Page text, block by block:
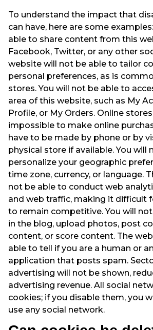
To understand the impact that
can have, here are some
able to share content from this
Facebook, Twitter, or any other
website will not be able to tailor
personal preferences, as is
stores. You will not be able to
area of this website, such as My
Profile, or My Orders. Online
impossible to make online
have to be made by phone or by
physical store if available. You will
personalize your geographic
time zone, currency, or language.
not be able to conduct web
and web traffic, making it difficult
to remain competitive. You will
in the blog, upload photos, post
content, or score content. The
able to tell if you are a human or
application that posts spam.
advertising will not be shown,
advertising revenue. All social
cookies; if you disable them, you
use any social network.